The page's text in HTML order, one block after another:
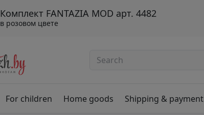
Комплект FANTAZIA MOD арт. 4482
в розовом цвете
For children Home goods Shipping & payment